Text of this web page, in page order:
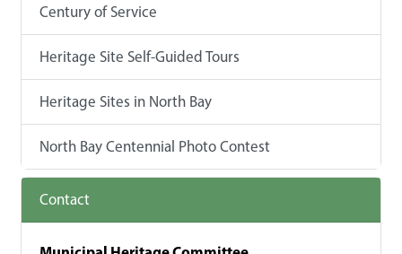
Century of Service
Heritage Site Self-Guided Tours
Heritage Sites in North Bay
North Bay Centennial Photo Contest
Contact